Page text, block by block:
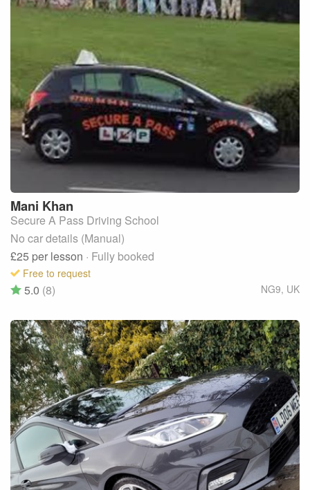
Mani Khan
Secure A Pass Driving School
No car details (Manual)
£25 per lesson · Fully booked
Free to request
NG9, UK
5.0 (8)